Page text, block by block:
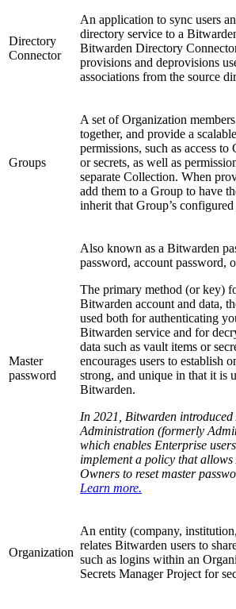
Directory
Connector
An application to sync users
directory service to a
Bitwarden Directory
provisions and deprovisions
associations from the source
Groups
A set of Organization
together, and provide a
permissions, such as access
or secrets, as well as
separate Collection. When
add them to a Group to have
inherit that Group’s configured
Master
password
Also known as a Bitwarden
password, account password,
The primary method (or key)
Bitwarden account and data,
used both for authenticating
Bitwarden service and for
data such as vault items or
encourages users to establish
strong, and unique in that it is
Bitwarden.
In 2021, Bitwarden
Administration (formerly
which enables Enterprise
implement a policy that
Owners to reset master
Learn more.
Organization
An entity (company,
relates Bitwarden users to
such as logins within an
Secrets Manager Project for